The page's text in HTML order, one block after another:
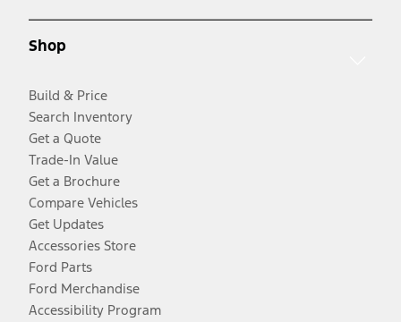
Shop
Build & Price
Search Inventory
Get a Quote
Trade-In Value
Get a Brochure
Compare Vehicles
Get Updates
Accessories Store
Ford Parts
Ford Merchandise
Accessibility Program